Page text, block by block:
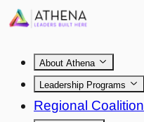
About Athena
Leadership Programs
Regional Coalition